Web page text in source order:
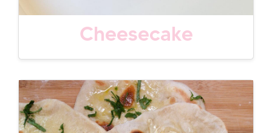
Cheesecake